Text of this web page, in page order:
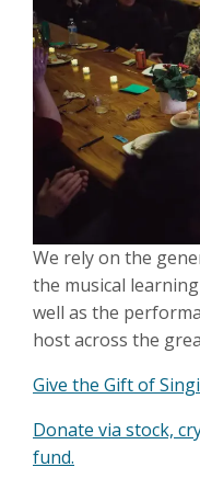
We rely on the
the musical
well as the
host across the
Give the Gift of
Donate via stock,
fund.